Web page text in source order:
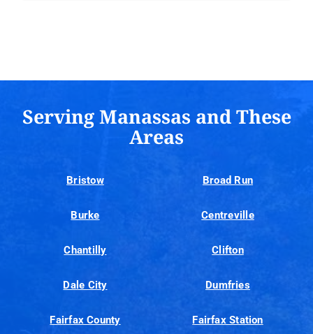
Serving Manassas and These
Areas
Bristow Broad Run
Burke Centreville
Chantilly Clifton
Dale City Dumfries
Fairfax County Fairfax Station